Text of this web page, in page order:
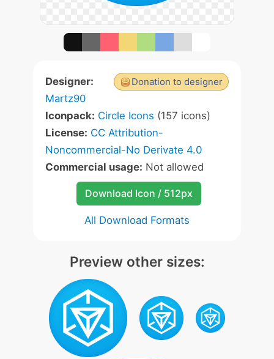
Donation to designer
Designer:
Martz90
Iconpack: Circle Icons (157 icons)
License: CC Attribution-
Noncommercial-No Derivate 4.0
Commercial usage: Not allowed
Download Icon / 512px
All Download Formats
Preview other sizes: